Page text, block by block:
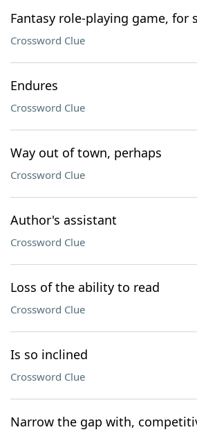
Fantasy role-playing game, for
Crossword Clue
Endures
Crossword Clue
Way out of town, perhaps
Crossword Clue
Author's assistant
Crossword Clue
Loss of the ability to read
Crossword Clue
Is so inclined
Crossword Clue
Narrow the gap with,